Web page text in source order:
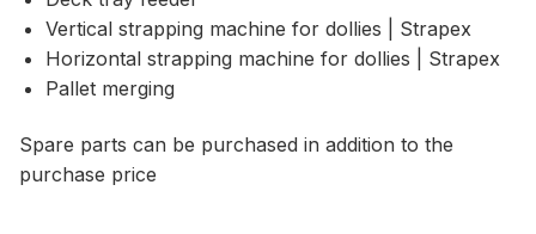
Vertical strapping machine for dollies | Strapex
Horizontal strapping machine for dollies | Strapex
Pallet merging
Spare parts can be purchased in addition to the
purchase price